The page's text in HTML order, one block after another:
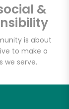
&
is about
to make a
we serve.